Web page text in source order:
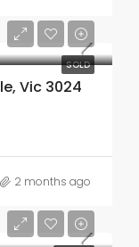
SOLD
Vic 3024
2 months ago